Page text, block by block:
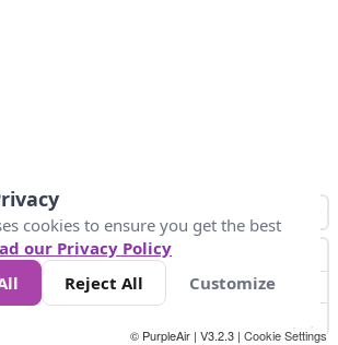
7 10 +
© PurpleAir | V3.2.3 | Cookie Settings
cookies to ensure you get the best
our Privacy Policy
Reject All Customize